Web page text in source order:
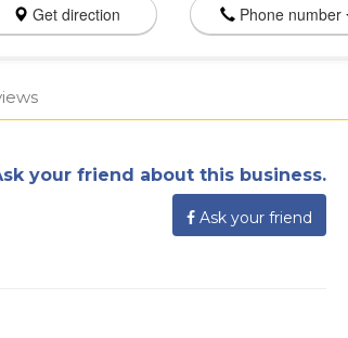
Get direction Phone number
your friend about this business.
Ask your friend